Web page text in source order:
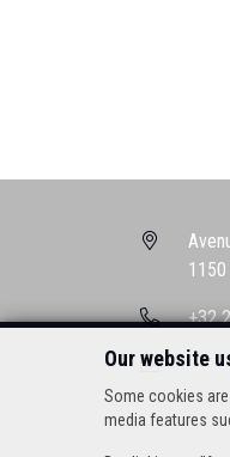
Our website
Some cookies
media features
+32